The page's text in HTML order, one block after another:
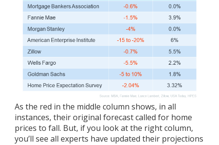
As the red in the middle column shows, in all
instances, their original forecast called for home
prices to fall. But, if you look at the right column,
you’ll see all experts have updated their projections